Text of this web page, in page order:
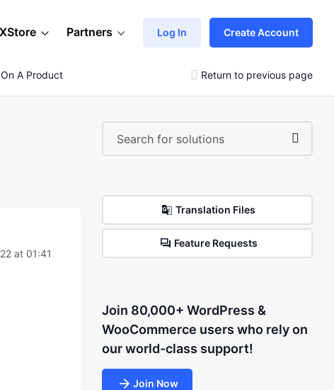
XStore Partners Log In Create Account
A Product Return to previous page
at 01:41
Translation Files
Feature Requests
Join 80,000+ WordPress &
WooCommerce users who rely on
our world-class support!
Join Now